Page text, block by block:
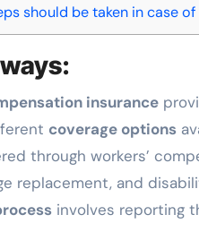
should be taken in case
insurance
coverage options
through workers’
replacement, and
involves reporting